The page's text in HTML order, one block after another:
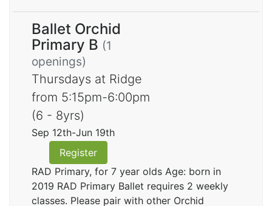
Ballet Orchid
Primary B (1
openings)
Thursdays at Ridge
from 5:15pm-6:00pm
(6 - 8yrs)
Sep 12th-Jun 19th
Register
RAD Primary, for 7 year olds Age: born in
2019 RAD Primary Ballet requires 2 weekly
classes. Please pair with other Orchid